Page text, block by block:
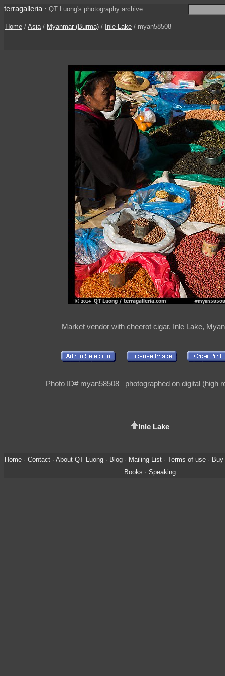
terragalleria · QT Luong's photography archive
Home / Asia/ Myanmar (Burma) / Inle Lake / myan58508
Market vendor with cheerot cigar. Inle Lake,
Photo ID# myan58508 photographed on digital (high
Inle Lake
Home· Contact· About QT Luong· Blog· Mailing List· Terms of use· Buy
Books · Speaking